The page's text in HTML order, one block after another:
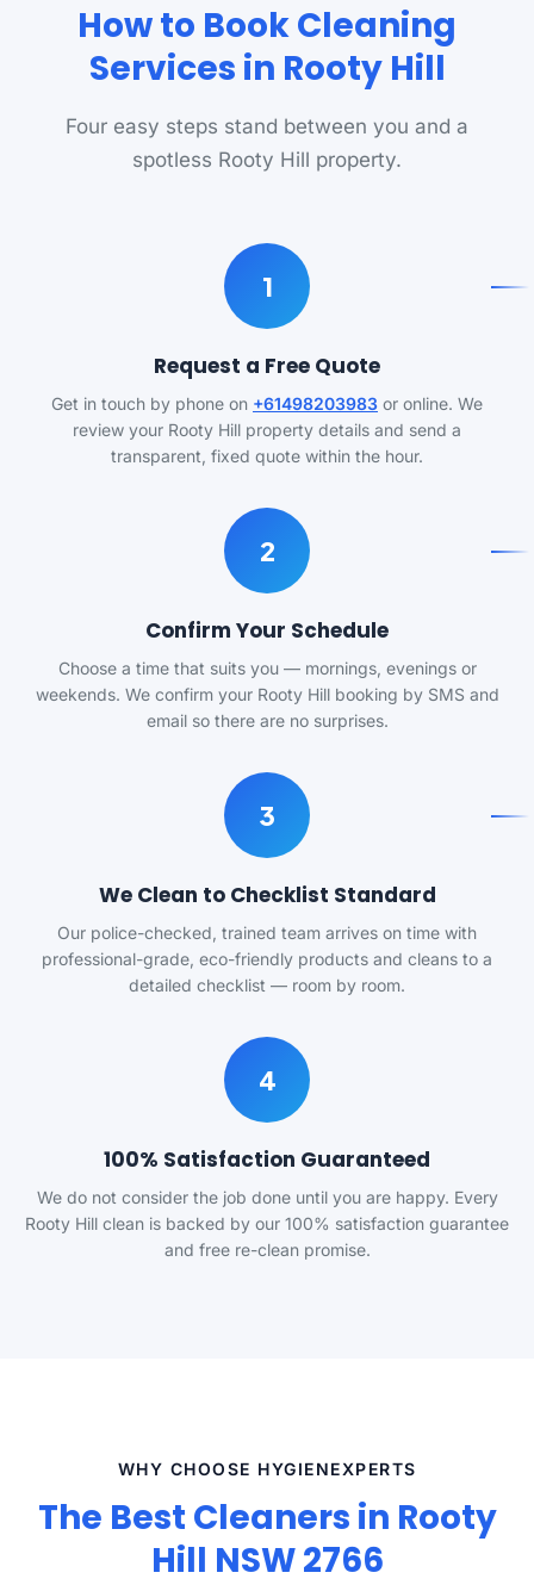
How to Book Cleaning
Services in Rooty Hill
Four easy steps stand between you and a
spotless Rooty Hill property.
1
Request a Free Quote
Get in touch by phone on +61498203983 or online. We
review your Rooty Hill property details and send a
transparent, fixed quote within the hour.
2
Confirm Your Schedule
Choose a time that suits you — mornings, evenings or
weekends. We confirm your Rooty Hill booking by SMS and
email so there are no surprises.
3
We Clean to Checklist Standard
Our police-checked, trained team arrives on time with
professional-grade, eco-friendly products and cleans to a
detailed checklist — room by room.
4
100% Satisfaction Guaranteed
We do not consider the job done until you are happy. Every
Rooty Hill clean is backed by our 100% satisfaction guarantee
and free re-clean promise.
WHY CHOOSE HYGIENEXPERTS
The Best Cleaners in Rooty
Hill NSW 2766